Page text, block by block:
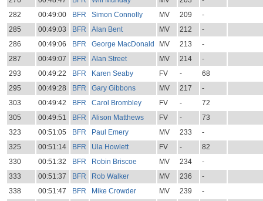
282
00:49:00 BFR Simon Connolly MV 209
-
285
00:49:03 BFR Alan Bent MV 212
-
286
00:49:06 BFR George MacDonald MV 213
-
287
00:49:07 BFR Alan Street MV 214
-
293
00:49:22 BFR Karen Seaby FV -
68
295
00:49:28 BFR Gary Gibbons MV 217
-
303
00:49:42 BFR Carol Brombley FV -
72
305
00:49:51 BFR Alison Matthews FV -
73
323
00:51:05 BFR Paul Emery MV 233
-
325
00:51:14 BFR Ula Howlett FV -
82
330
00:51:32 BFR Robin Briscoe MV 234
-
333
00:51:37 BFR Rob Walker MV 236
-
338
00:51:47 BFR Mike Crowder MV 239
-